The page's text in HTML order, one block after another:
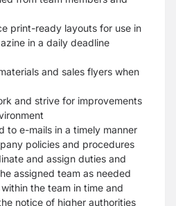
print-ready layouts for use in
in a daily deadline
and sales flyers when
and strive for improvements
to e-mails in a timely manner
policies and procedures
and assign duties and
assigned team as needed
the team in time and
notice of higher authorities